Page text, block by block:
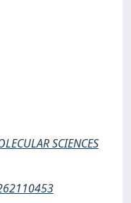
SCIENCES